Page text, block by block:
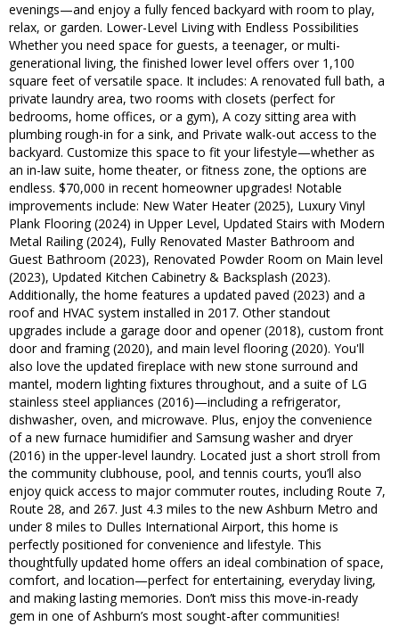
evenings—and enjoy a fully fenced backyard with room to play,
relax, or garden. Lower-Level Living with Endless Possibilities
Whether you need space for guests, a teenager, or multi-
generational living, the finished lower level offers over 1,100
square feet of versatile space. It includes: A renovated full bath, a
private laundry area, two rooms with closets (perfect for
bedrooms, home offices, or a gym), A cozy sitting area with
plumbing rough-in for a sink, and Private walk-out access to the
backyard. Customize this space to fit your lifestyle—whether as
an in-law suite, home theater, or fitness zone, the options are
endless. $70,000 in recent homeowner upgrades! Notable
improvements include: New Water Heater (2025), Luxury Vinyl
Plank Flooring (2024) in Upper Level, Updated Stairs with Modern
Metal Railing (2024), Fully Renovated Master Bathroom and
Guest Bathroom (2023), Renovated Powder Room on Main level
(2023), Updated Kitchen Cabinetry & Backsplash (2023).
Additionally, the home features a updated paved (2023) and a
roof and HVAC system installed in 2017. Other standout
upgrades include a garage door and opener (2018), custom front
door and framing (2020), and main level flooring (2020). You'll
also love the updated fireplace with new stone surround and
mantel, modern lighting fixtures throughout, and a suite of LG
stainless steel appliances (2016)—including a refrigerator,
dishwasher, oven, and microwave. Plus, enjoy the convenience
of a new furnace humidifier and Samsung washer and dryer
(2016) in the upper-level laundry. Located just a short stroll from
the community clubhouse, pool, and tennis courts, you’ll also
enjoy quick access to major commuter routes, including Route 7,
Route 28, and 267. Just 4.3 miles to the new Ashburn Metro and
under 8 miles to Dulles International Airport, this home is
perfectly positioned for convenience and lifestyle. This
thoughtfully updated home offers an ideal combination of space,
comfort, and location—perfect for entertaining, everyday living,
and making lasting memories. Don’t miss this move-in-ready
gem in one of Ashburn’s most sought-after communities!